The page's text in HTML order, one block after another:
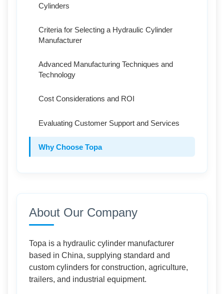
Cylinders
Criteria for Selecting a Hydraulic Cylinder
Manufacturer
Advanced Manufacturing Techniques and
Technology
Cost Considerations and ROI
Evaluating Customer Support and Services
Why Choose Topa
Conclusion
About Our Company
Topa is a hydraulic cylinder manufacturer
based in China, supplying standard and
custom cylinders for construction, agriculture,
trailers, and industrial equipment.